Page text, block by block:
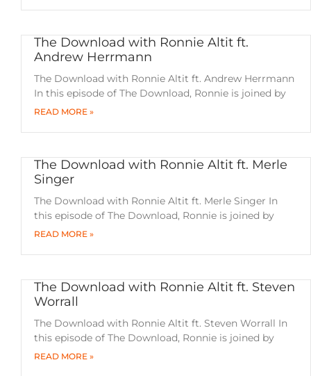
The Download with Ronnie Altit ft.
Andrew Herrmann
The Download with Ronnie Altit ft. Andrew Herrmann
In this episode of The Download, Ronnie is joined by
READ MORE »
The Download with Ronnie Altit ft. Merle
Singer
The Download with Ronnie Altit ft. Merle Singer In
this episode of The Download, Ronnie is joined by
READ MORE »
The Download with Ronnie Altit ft. Steven
Worrall
The Download with Ronnie Altit ft. Steven Worrall In
this episode of The Download, Ronnie is joined by
READ MORE »